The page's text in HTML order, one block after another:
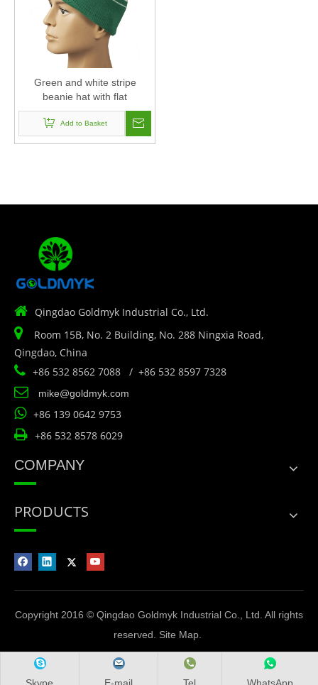
Green and white stripe
beanie hat with flat
embroidery
Add to Basket
 Qingdao Goldmyk Industrial Co., Ltd.

Room 15B, No. 2 Building, No. 288 Ningxia Road,
Qingdao, China
 +86 532 8562 7088 / +86 532 8597 7328
 mike@goldmyk.com
 +86 139 0642 9753
 +86 532 8578 6029
COMPANY
PRODUCTS
Copyright 2016 © Qingdao Goldmyk Industrial Co., Ltd. All rights
reserved. Site Map